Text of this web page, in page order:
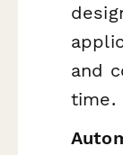
and
time.